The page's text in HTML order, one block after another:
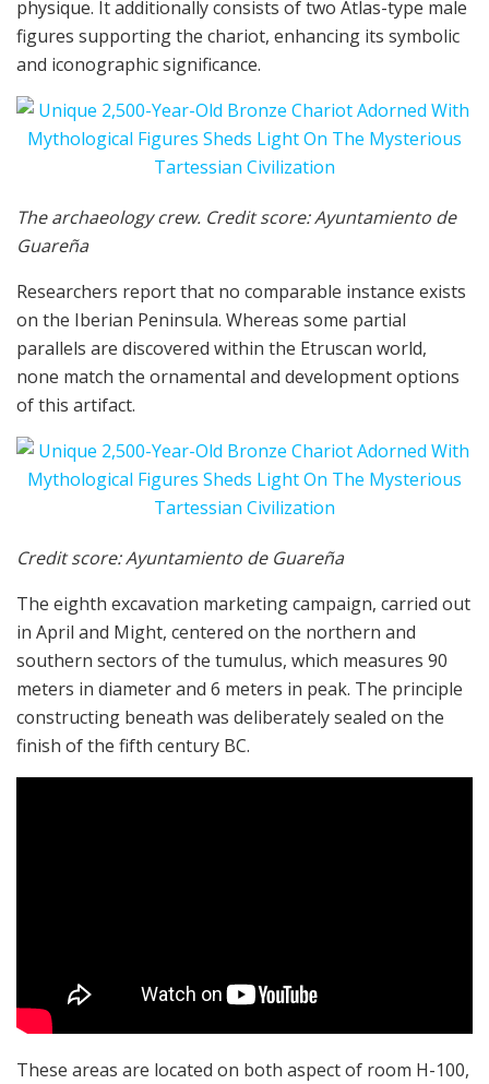
physique. It additionally consists of two Atlas-type male
figures supporting the chariot, enhancing its symbolic
and iconographic significance.
The archaeology crew. Credit score: Ayuntamiento de
Guareña
Researchers report that no comparable instance exists
on the Iberian Peninsula. Whereas some partial
parallels are discovered within the Etruscan world,
none match the ornamental and development options
of this artifact.
Credit score: Ayuntamiento de Guareña
The eighth excavation marketing campaign, carried out
in April and Might, centered on the northern and
southern sectors of the tumulus, which measures 90
meters in diameter and 6 meters in peak. The principle
constructing beneath was deliberately sealed on the
finish of the fifth century BC.
These areas are located on both aspect of room H-100,